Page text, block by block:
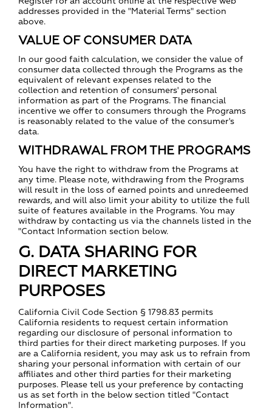
addresses provided in the "Material Terms" section
above.
VALUE OF CONSUMER DATA
In our good faith calculation, we consider the value of
consumer data collected through the Programs as the
equivalent of relevant expenses related to the
collection and retention of consumers' personal
information as part of the Programs. The financial
incentive we offer to consumers through the Programs
is reasonably related to the value of the consumer's
data.
WITHDRAWAL FROM THE PROGRAMS
You have the right to withdraw from the Programs at
any time. Please note, withdrawing from the Programs
will result in the loss of earned points and unredeemed
rewards, and will also limit your ability to utilize the full
suite of features available in the Programs. You may
withdraw by contacting us via the channels listed in the
"Contact Information section below.
G. DATA SHARING FOR
DIRECT MARKETING
PURPOSES
California Civil Code Section § 1798.83 permits
California residents to request certain information
regarding our disclosure of personal information to
third parties for their direct marketing purposes. If you
are a California resident, you may ask us to refrain from
sharing your personal information with certain of our
affiliates and other third parties for their marketing
purposes. Please tell us your preference by contacting
us as set forth in the below section titled "Contact
Information".